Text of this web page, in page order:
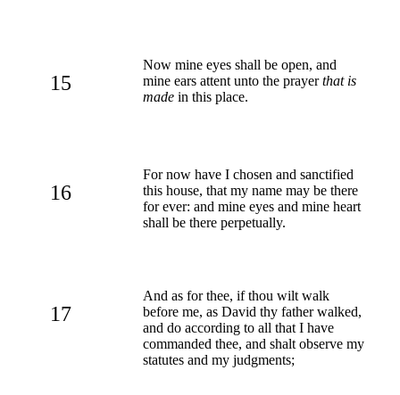
15
Now mine eyes shall be open, and
mine ears attent unto the prayerthat is
made in this place.
16
For now have I chosen and sanctified
this house, that my name may be there
for ever: and mine eyes and mine heart
shall be there perpetually.
17
And as for thee, if thou wilt walk
before me, as David thy father walked,
and do according to all that I have
commanded thee, and shalt observe my
statutes and my judgments;